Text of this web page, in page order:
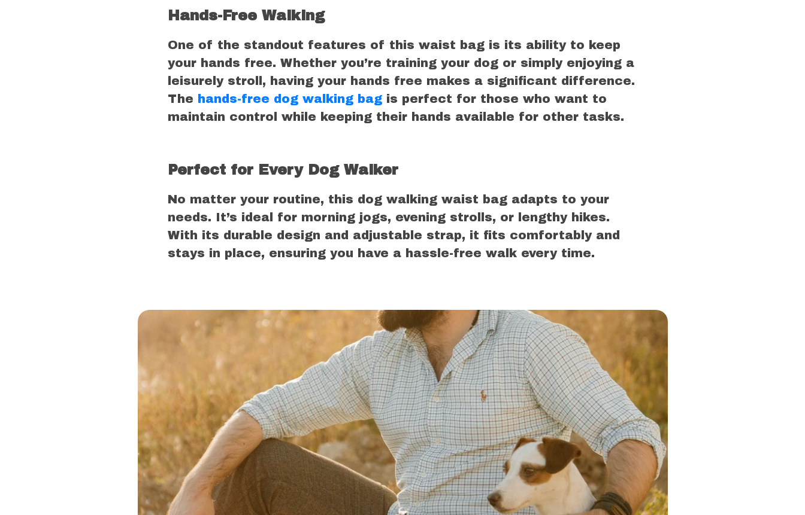
Hands-Free Walking
One of the standout features of this waist bag is its ability to keep
your hands free. Whether you’re training your dog or simply enjoying a
leisurely stroll, having your hands free makes a significant difference.
The hands-free dog walking bagis perfect for those who want to
maintain control while keeping their hands available for other tasks.
Perfect for Every Dog Walker
No matter your routine, this dog walking waist bag adapts to your
needs. It’s ideal for morning jogs, evening strolls, or lengthy hikes.
With its durable design and adjustable strap, it fits comfortably and
stays in place, ensuring you have a hassle-free walk every time.